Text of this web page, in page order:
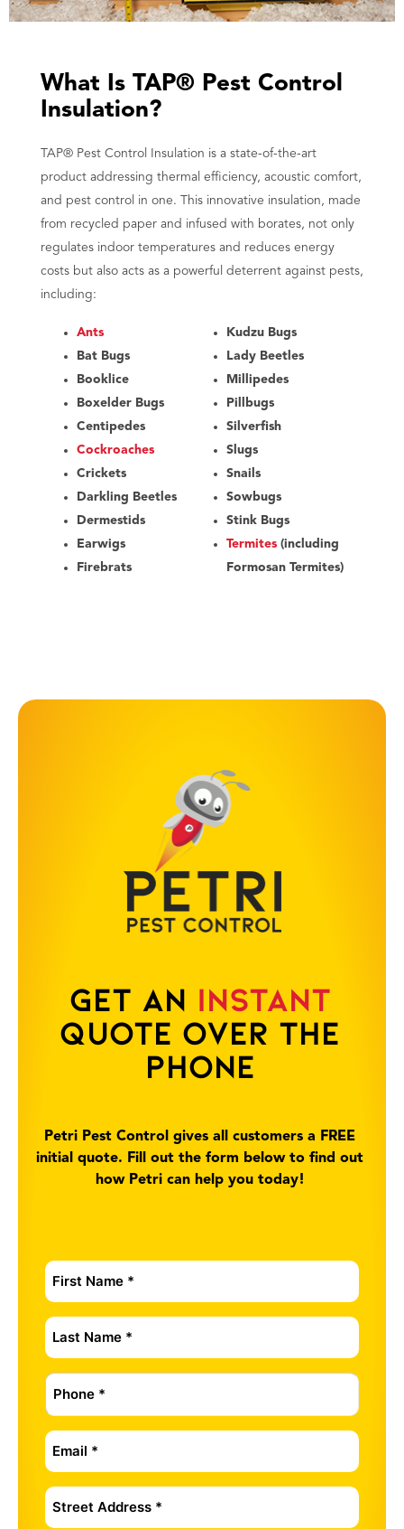
What Is TAP® Pest Control
Insulation?
TAP® Pest Control Insulation is a state-of-the-art
product addressing thermal efficiency, acoustic comfort,
and pest control in one. This innovative insulation, made
from recycled paper and infused with borates, not only
regulates indoor temperatures and reduces energy
costs but also acts as a powerful deterrent against pests,
including:
Ants
Bat Bugs
Booklice
Boxelder Bugs
Centipedes
Cockroaches
Crickets
Darkling Beetles
Dermestids
Earwigs
Firebrats
Kudzu Bugs
Lady Beetles
Millipedes
Pillbugs
Silverfish
Slugs
Snails
Sowbugs
Stink Bugs
Termites (including
Formosan Termites)
Get an Instant
Quote Over the
Phone
Petri Pest Control gives all customers a FREE
initial quote. Fill out the form below to find out
how Petri can help you today!
First
Name
Last
Name
Phone
Email
Address